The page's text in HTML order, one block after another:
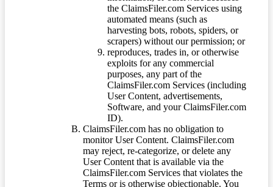
the ClaimsFiler.com Services using
automated means (such as
harvesting bots, robots, spiders, or
scrapers) without our permission; or
reproduces, trades in, or otherwise
exploits for any commercial
purposes, any part of the
ClaimsFiler.com Services (including
User Content, advertisements,
Software, and your ClaimsFiler.com
ID).
ClaimsFiler.com has no obligation to
monitor User Content. ClaimsFiler.com
may reject, re-categorize, or delete any
User Content that is available via the
ClaimsFiler.com Services that violates the
Terms or is otherwise objectionable. You